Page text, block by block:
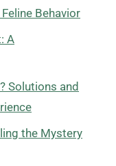
Behavior
A
Solutions and
the Mystery